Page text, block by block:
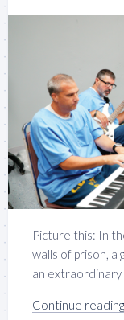
Picture this: In
walls of prison, a
an extraordinary
Continue